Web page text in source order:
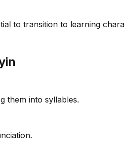
to transition to learning
them into syllables.